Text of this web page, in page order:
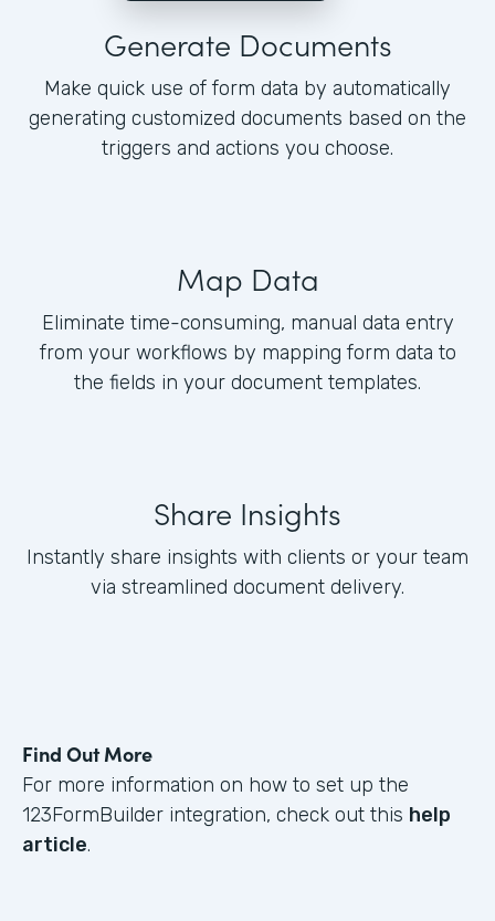
Generate Documents
Make quick use of form data by automatically
generating customized documents based on the
triggers and actions you choose.
Map Data
Eliminate time-consuming, manual data entry
from your workflows by mapping form data to
the fields in your document templates.
Share Insights
Instantly share insights with clients or your team
via streamlined document delivery.
Find Out More
For more information on how to set up the
123FormBuilder integration, check out this help
article.